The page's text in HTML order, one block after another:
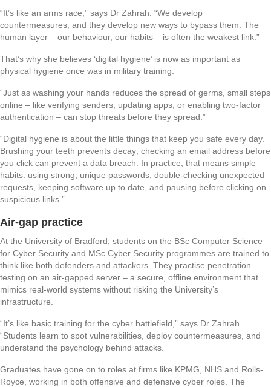
“It’s like an arms race,” says Dr Zahrah. “We develop
countermeasures, and they develop new ways to bypass them. The
human layer – our behaviour, our habits – is often the weakest link.”
That’s why she believes ‘digital hygiene’ is now as important as
physical hygiene once was in military training.
“Just as washing your hands reduces the spread of germs, small steps
online – like verifying senders, updating apps, or enabling two-factor
authentication – can stop threats before they spread.”
“Digital hygiene is about the little things that keep you safe every day.
Brushing your teeth prevents decay; checking an email address before
you click can prevent a data breach. In practice, that means simple
habits: using strong, unique passwords, double-checking unexpected
requests, keeping software up to date, and pausing before clicking on
suspicious links.”
Air-gap practice
At the University of Bradford, students on the BSc Computer Science
for Cyber Security and MSc Cyber Security programmes are trained to
think like both defenders and attackers. They practise penetration
testing on an air-gapped server – a secure, offline environment that
mimics real-world systems without risking the University’s
infrastructure.
“It’s like basic training for the cyber battlefield,” says Dr Zahrah.
“Students learn to spot vulnerabilities, deploy countermeasures, and
understand the psychology behind attacks.”
Graduates have gone on to roles at firms like KPMG, NHS and Rolls-
Royce, working in both offensive and defensive cyber roles. The